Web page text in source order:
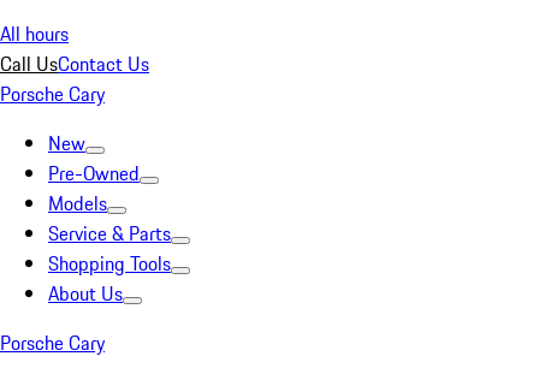
All hours
Call UsContact Us
Porsche Cary
New
Pre-Owned
Models
Service & Parts
Shopping Tools
About Us
Porsche Cary